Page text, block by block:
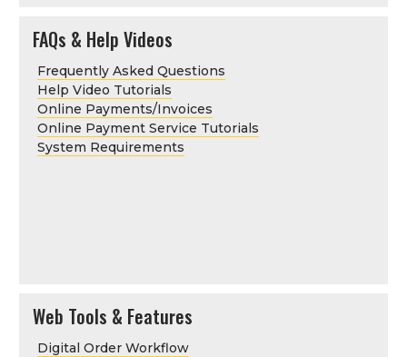
FAQs & Help Videos
Frequently Asked Questions
Help Video Tutorials
Online Payments/Invoices
Online Payment Service Tutorials
System Requirements
Web Tools & Features
Digital Order Workflow